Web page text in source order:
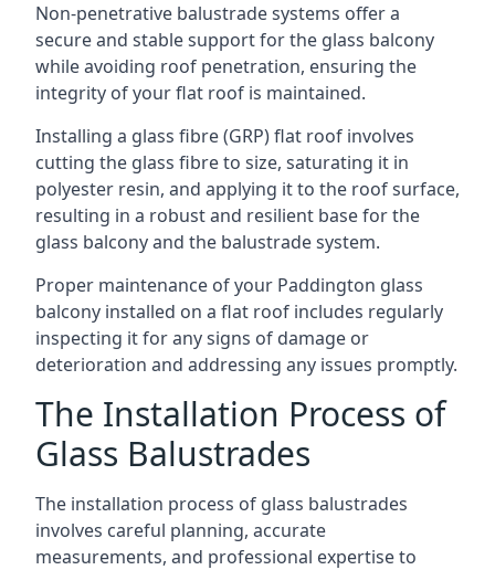
Non-penetrative balustrade systems offer a
secure and stable support for the glass balcony
while avoiding roof penetration, ensuring the
integrity of your flat roof is maintained.
Installing a glass fibre (GRP) flat roof involves
cutting the glass fibre to size, saturating it in
polyester resin, and applying it to the roof surface,
resulting in a robust and resilient base for the
glass balcony and the balustrade system.
Proper maintenance of your Paddington glass
balcony installed on a flat roof includes regularly
inspecting it for any signs of damage or
deterioration and addressing any issues promptly.
The Installation Process of
Glass Balustrades
The installation process of glass balustrades
involves careful planning, accurate
measurements, and professional expertise to